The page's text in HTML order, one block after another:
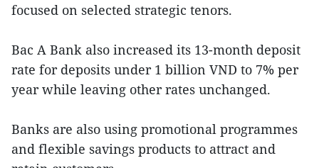
focused on selected strategic tenors.
Bac A Bank also increased its 13-month deposit
rate for deposits under 1 billion VND to 7% per
year while leaving other rates unchanged.
Banks are also using promotional programmes
and flexible savings products to attract and